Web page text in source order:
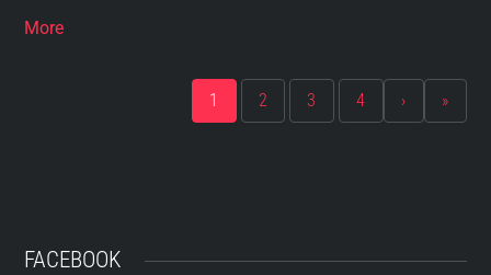
More
1 2 3 4 › »
FACEBOOK